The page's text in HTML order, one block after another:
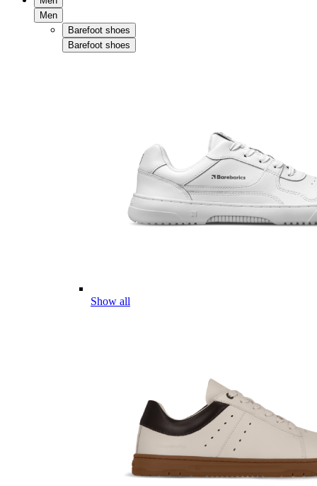
Men
Barefoot shoes
Barefoot shoes
Show all